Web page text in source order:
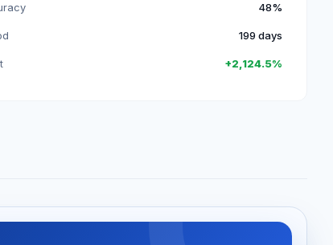
48%
199 days
+2,124.5%